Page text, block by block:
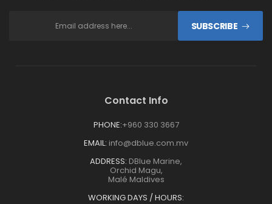
SUBSCRIBE
Contact Info
PHONE:+960 330 3667
EMAIL: info@dblue.com.mv
ADDRESS: DBlue Marine,
Orchid Magu,
Malé Maldives
WORKING DAYS / HOURS: